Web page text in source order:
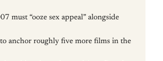
must “ooze sex appeal” alongside
anchor roughly five more films in the